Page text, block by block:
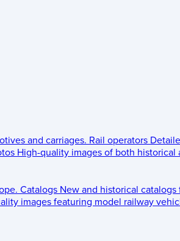
and carriages. Rail operators
High-quality images of both
Catalogs New and historical
images featuring model railway